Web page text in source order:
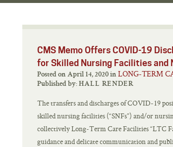
CMS Memo Offers COVID-19
for Skilled Nursing Facilities and
Posted on April 14, 2020 in LONG-TERM
Published by: HALL RENDER
The transfers and discharges of COVID-19
skilled nursing facilities (“SNFs”) and/or
collectively Long‑Term Care Facilities “LTC
guidance and delicate communication and